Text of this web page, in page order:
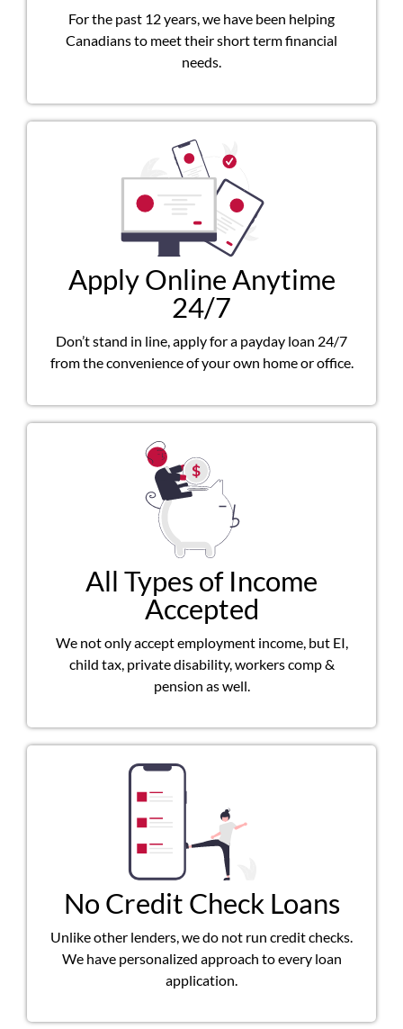
For the past 12 years, we have been helping
Canadians to meet their short term financial
needs.
Apply Online Anytime
24/7
Don’t stand in line, apply for a payday loan 24/7
from the convenience of your own home or office.
All Types of Income
Accepted
We not only accept employment income, but EI,
child tax, private disability, workers comp &
pension as well.
No Credit Check Loans
Unlike other lenders, we do not run credit checks.
We have personalized approach to every loan
application.